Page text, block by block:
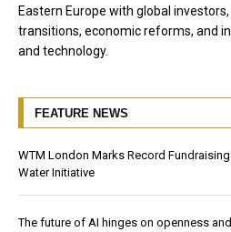
Eastern Europe with global
transitions, economic reforms, and
and technology.
FEATURE NEWS
WTM London Marks Record
Water Initiative
The future of AI hinges on openness